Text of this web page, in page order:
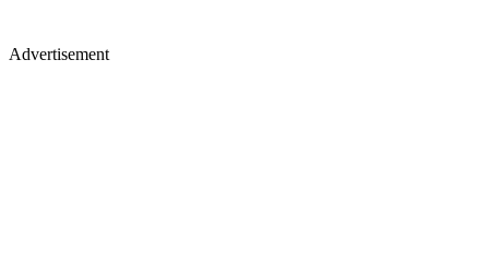
Advertisement